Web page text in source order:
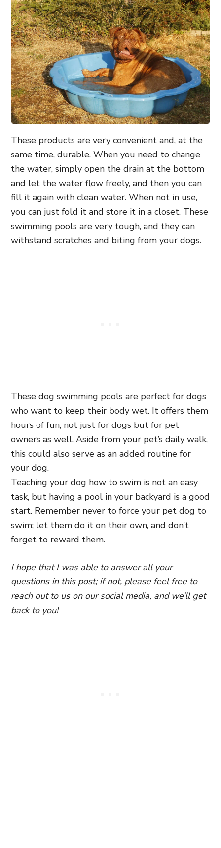
These products are very convenient and, at the
same time, durable. When you need to change
the water, simply open the drain at the bottom
and let the water flow freely, and then you can
fill it again with clean water. When not in use,
you can just fold it and store it in a closet. These
swimming pools are very tough, and they can
withstand scratches and biting from your dogs.
These dog swimming pools are perfect for dogs
who want to keep their body wet. It offers them
hours of fun, not just for dogs but for pet
owners as well. Aside from your pet’s daily walk,
this could also serve as an added routine for
your dog.
Teaching your dog how to swim is not an easy
task, but having a pool in your backyard is a good
start. Remember never to force your pet dog to
swim; let them do it on their own, and don’t
forget to reward them.
I hope that I was able to answer all your
questions in this post; if not, please feel free to
reach out to us on our social media, and we’ll get
back to you!